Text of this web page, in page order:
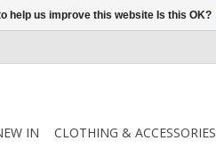
IN CLOTHING & ACCESSORIES
help us improve this website Is this OK?